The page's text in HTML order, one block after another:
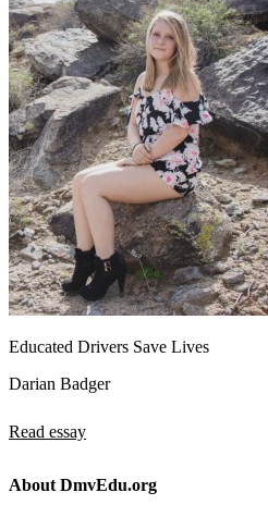
Educated Drivers Save Lives
Darian Badger
Read essay
About DmvEdu.org